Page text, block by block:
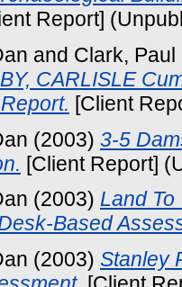
Report]
and Clark, Paul
CARLISLE
[Client
(2003) 3-5
[Client Report]
(2003) Land To
Based
(2003) Stanley